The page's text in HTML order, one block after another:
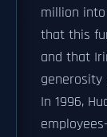
million
that this
and that
generosity
In 1996,